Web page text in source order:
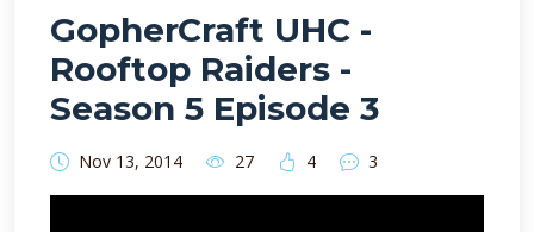
GopherCraft UHC -
Rooftop Raiders -
Season 5 Episode 3
Nov 13, 2014 27 4 3